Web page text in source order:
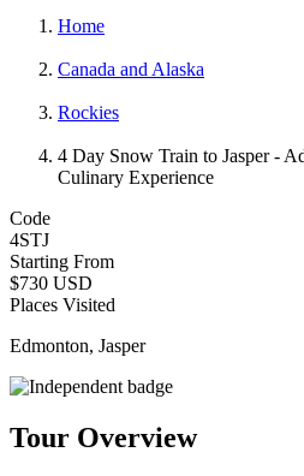
Home
Canada and Alaska
Rockies
4 Day Snow Train to Jasper -
Culinary Experience
Code
4STJ
Starting From
$730 USD
Places Visited
Edmonton, Jasper
Tour Overview